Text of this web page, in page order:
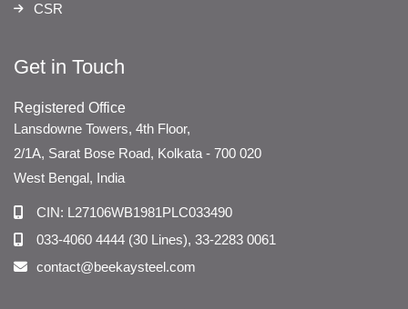
CSR
Get in Touch
Registered Office
Lansdowne Towers, 4th Floor,
2/1A, Sarat Bose Road, Kolkata - 700 020
West Bengal, India
CIN: L27106WB1981PLC033490
033-4060 4444 (30 Lines), 33-2283 0061
contact@beekaysteel.com